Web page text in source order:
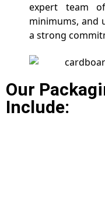
expert team
minimums, and
a strong
Our
Include: